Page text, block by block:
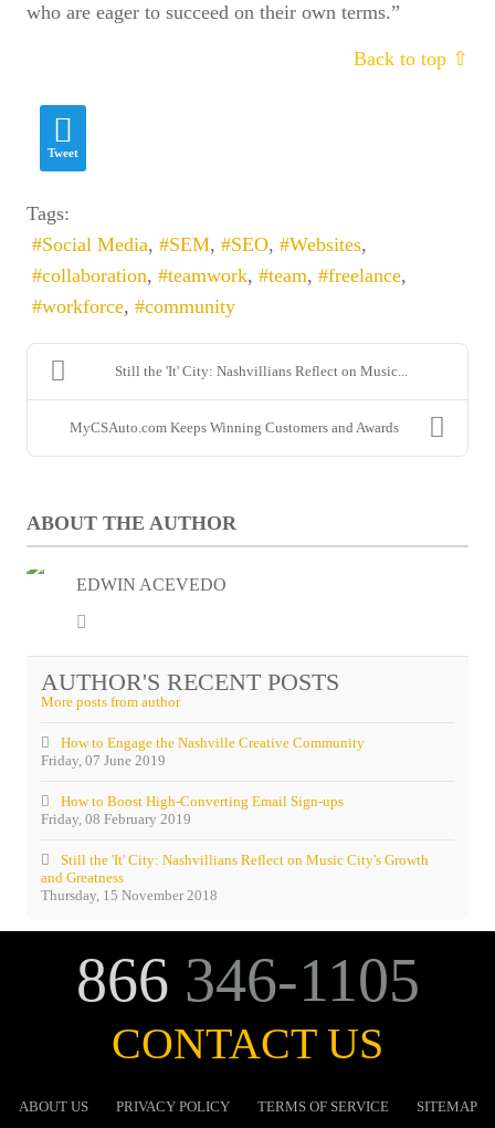
who are eager to succeed on their own terms.”
Name
Email
Enter captcha security code
Back to top ⇧
Tweet
Tags:
Social Media
SEM SEO
Websites
collaboration
teamwork team
freelance
workforce
community
Still the 'It' City: Nashvillians Reflect on Music...
MyCSAuto.com Keeps Winning Customers and Awards
ABOUT THE AUTHOR
EDWIN ACEVEDO
AUTHOR'S RECENT POSTS
More posts from author
Friday, 07 June 2019
How to Engage the Nashville Creative Community
Friday, 08 February 2019
How to Boost High-Converting Email Sign-ups
Thursday, 15 November 2018
Still the 'It' City: Nashvillians Reflect on Music City's Growth
and Greatness
866 346-1105
CONTACT US
ABOUT US PRIVACY POLICY TERMS OF SERVICE
SITEMAP